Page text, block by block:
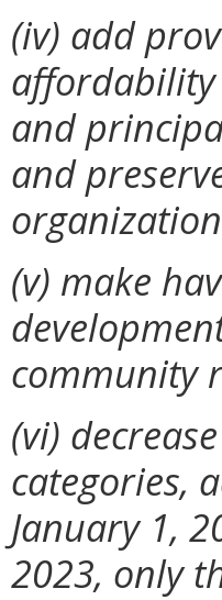
(iv) add
affordability
and
and
(v) make
community
(vi)
categories,
January 1,
2023, only